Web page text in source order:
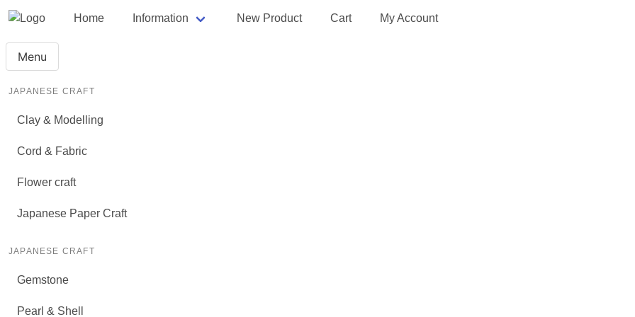
Home Information New Product Cart My Account
Menu
JAPANESE CRAFT
Clay & Modelling
Cord & Fabric
Flower craft
Japanese Paper Craft
JAPANESE CRAFT
Gemstone
Pearl & Shell